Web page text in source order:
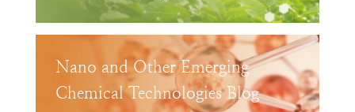
Nano and Other Emerging
Chemical Technologies Blog